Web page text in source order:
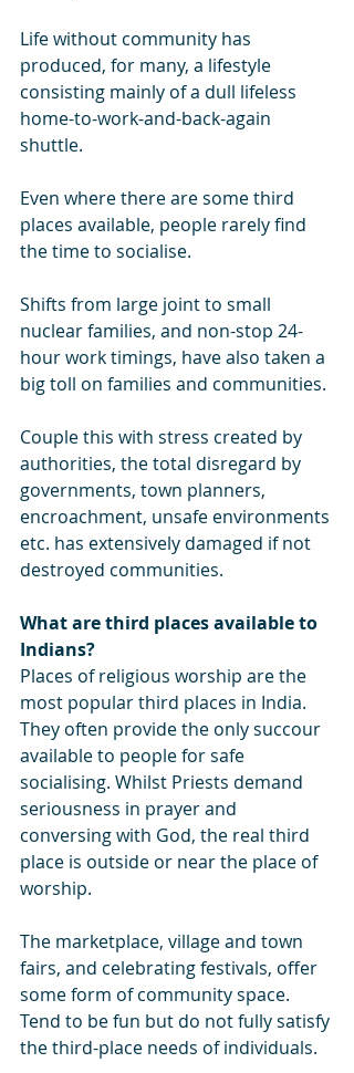
Life without community has
produced, for many, a lifestyle
consisting mainly of a dull lifeless
home-to-work-and-back-again
shuttle.
Even where there are some third
places available, people rarely find
the time to socialise.
Shifts from large joint to small
nuclear families, and non-stop 24-
hour work timings, have also taken a
big toll on families and communities.
Couple this with stress created by
authorities, the total disregard by
governments, town planners,
encroachment, unsafe environments
etc. has extensively damaged if not
destroyed communities.
What are third places available to
Indians?
Places of religious worship are the
most popular third places in India.
They often provide the only succour
available to people for safe
socialising. Whilst Priests demand
seriousness in prayer and
conversing with God, the real third
place is outside or near the place of
worship.
The marketplace, village and town
fairs, and celebrating festivals, offer
some form of community space.
Tend to be fun but do not fully satisfy
the third-place needs of individuals.